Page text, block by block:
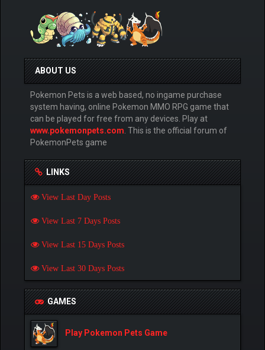
ABOUT US
Pokemon Pets is a web based, no ingame purchase
system having, online Pokemon MMO RPG game that
can be played for free from any devices. Play at
www.pokemonpets.com. This is the official forum of
PokemonPets game
LINKS
View Last Day Posts
View Last 7 Days Posts
View Last 15 Days Posts
View Last 30 Days Posts
GAMES
Play Pokemon Pets Game